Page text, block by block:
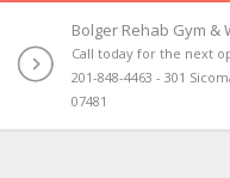
Bolger Rehab Gym &
Call today for the next
201-848-4463 - 301
07481